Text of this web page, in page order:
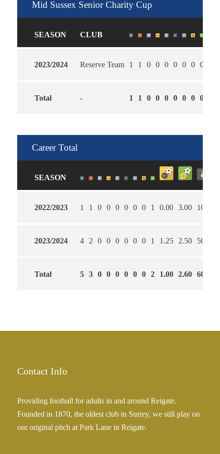
Mid Sussex Senior Charity Cup
SEASON CLUB
2023/2024 Reserve Team 1 1 0 0 0 0 0 0 0
Total - 1 1 0 0 0 0 0 0 0
Career Total
SEASON
2022/2023 1 1 0 0 0 0 0 0 1 0.00 3.00 100
2023/2024 4 2 0 0 0 0 0 0 1 1.25 2.50 50
Total 5 3 0 0 0 0 0 0 2 1.00 2.60 60
Contact Info
Providing football for adults in and around Reigate.
Founded in 1870, the oldest club in Surrey, we still play on
our original pitch at Park Lane in Reigate.